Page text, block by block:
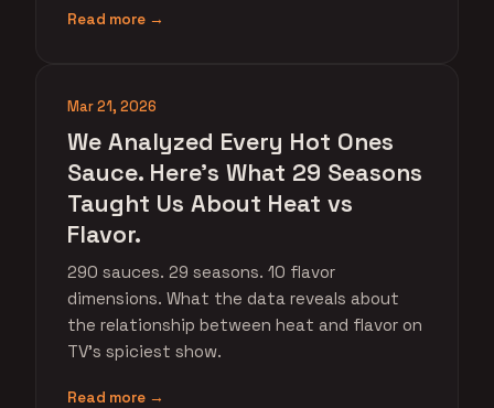
Read more →
Mar 21, 2026
We Analyzed Every Hot Ones
Sauce. Here's What 29 Seasons
Taught Us About Heat vs
Flavor.
290 sauces. 29 seasons. 10 flavor
dimensions. What the data reveals about
the relationship between heat and flavor on
TV's spiciest show.
Read more →